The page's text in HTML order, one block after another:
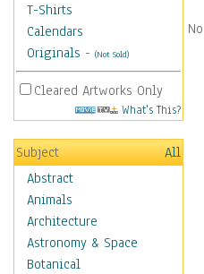
T-Shirts
Calendars
Originals - (Not Sold)
Cleared Artworks Only
What's This?
Subject
All
Abstract
Animals
Architecture
Astronomy & Space
Botanical